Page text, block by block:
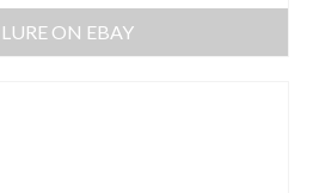
ON EBAY